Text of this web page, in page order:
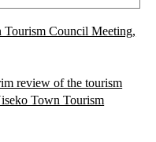
Council Meeting,
review of the tourism
Town Tourism